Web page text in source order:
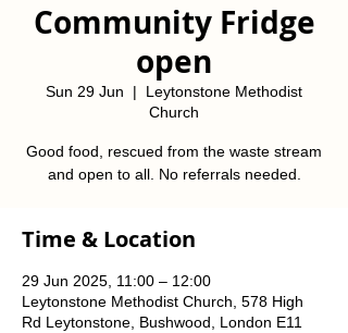
Community Fridge
open
Sun 29 Jun
  |
Leytonstone Methodist
Church
Good food, rescued from the waste stream
and open to all. No referrals needed.
Time & Location
29 Jun 2025, 11:00 – 12:00
Leytonstone Methodist Church, 578 High
Rd Leytonstone, Bushwood, London E11